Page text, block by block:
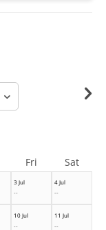
3 Jul
--
4 Jul
--
10 Jul
--
11 Jul
--
Fri Sat